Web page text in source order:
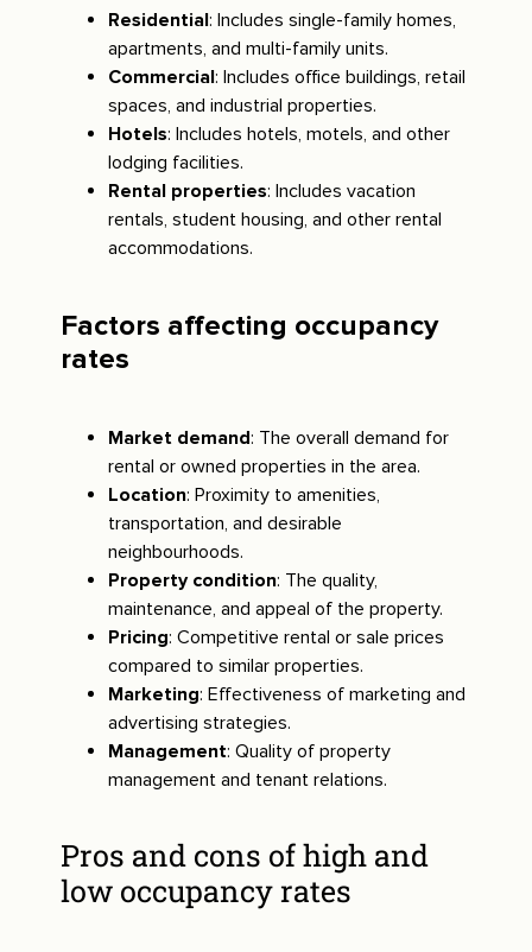
Residential: Includes single-family homes,
apartments, and multi-family units.
Commercial: Includes office buildings, retail
spaces, and industrial properties.
Hotels: Includes hotels, motels, and other
lodging facilities.
Rental properties: Includes vacation
rentals, student housing, and other rental
accommodations.
Factors affecting occupancy
rates
Market demand: The overall demand for
rental or owned properties in the area.
Location: Proximity to amenities,
transportation, and desirable
neighbourhoods.
Property condition: The quality,
maintenance, and appeal of the property.
Pricing: Competitive rental or sale prices
compared to similar properties.
Marketing: Effectiveness of marketing and
advertising strategies.
Management: Quality of property
management and tenant relations.
Pros and cons of high and
low occupancy rates